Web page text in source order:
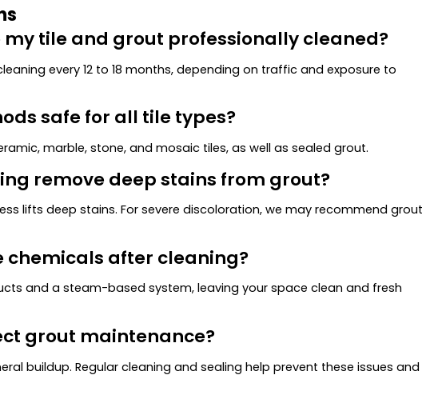
my tile and grout professionally cleaned?
every 12 to 18 months, depending on traffic and exposure to
safe for all tile types?
marble, stone, and mosaic tiles, as well as sealed grout.
remove deep stains from grout?
lifts deep stains. For severe discoloration, we may recommend grout
chemicals after cleaning?
and a steam-based system, leaving your space clean and fresh
grout maintenance?
buildup. Regular cleaning and sealing help prevent these issues and